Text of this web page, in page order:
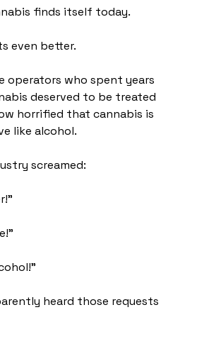
finds itself today.
even better.
operators who spent years
deserved to be treated
horrified that cannabis is
like alcohol.
screamed:
heard those requests